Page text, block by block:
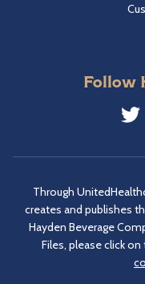
Follow
Through
creates and publishes
Hayden Beverage
Files, please click